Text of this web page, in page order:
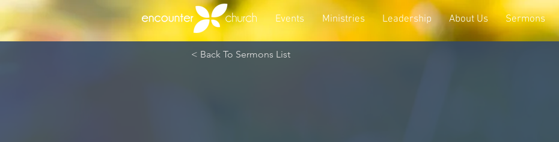
Events Ministries Leadership About Us Sermons
< Back To Sermons List